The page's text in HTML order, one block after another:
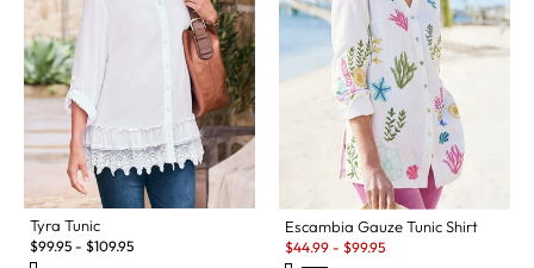
Tyra Tunic
$99.95 - $109.95
Escambia Gauze Tunic Shirt
Sale:
$44.99 - $99.95